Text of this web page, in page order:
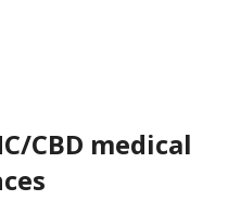
CBD medical